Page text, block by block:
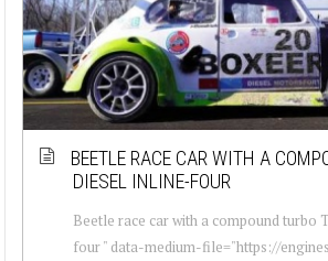
BEETLE RACE CAR WITH A
DIESEL INLINE-FOUR
Beetle race car with a compound turbo
four " data-medium-file="https://